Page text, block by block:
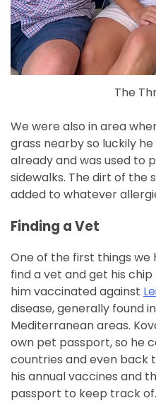
The
We were also in area
grass nearby so luckily
already and was used to
sidewalks. The dirt of the
added to whatever
Finding a Vet
One of the first things we
find a vet and get his
him vaccinated against
disease, generally found
Mediterranean areas.
own pet passport, so he
countries and even back
his annual vaccines and
passport to keep track of.